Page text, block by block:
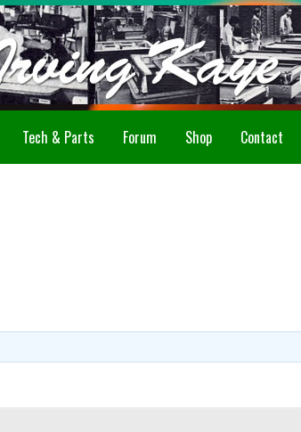
Tech & Parts Forum Shop Contact